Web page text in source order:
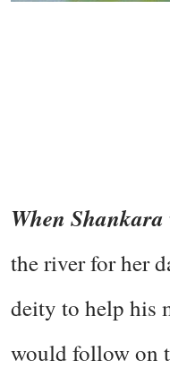
When
the river for her
deity to help his
would follow on